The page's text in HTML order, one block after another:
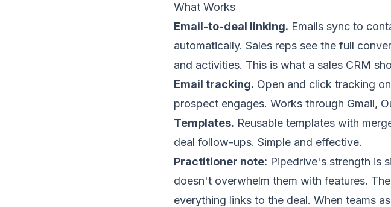
What Works
Email-to-deal linking. Emails sync to
automatically. Sales reps see the full
and activities. This is what a sales CRM
Email tracking. Open and click tracking
prospect engages. Works through Gmail,
Templates. Reusable templates with
deal follow-ups. Simple and effective.
Practitioner note: Pipedrive's strength is
doesn't overwhelm them with features.
everything links to the deal. When teams